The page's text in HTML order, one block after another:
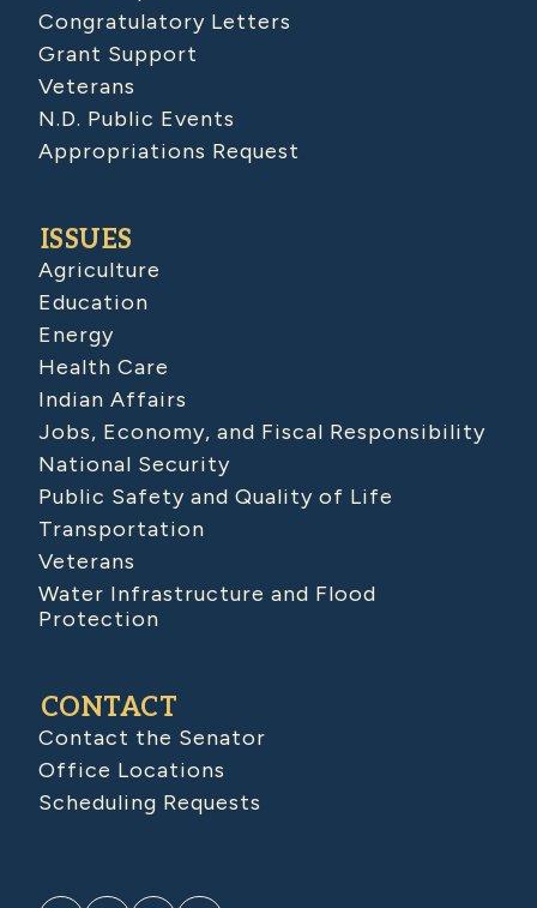
Congratulatory Letters
Grant Support
Veterans
N.D. Public Events
Appropriations Request
ISSUES
Agriculture
Education
Energy
Health Care
Indian Affairs
Jobs, Economy, and Fiscal Responsibility
National Security
Public Safety and Quality of Life
Transportation
Veterans
Water Infrastructure and Flood
Protection
CONTACT
Contact the Senator
Office Locations
Scheduling Requests